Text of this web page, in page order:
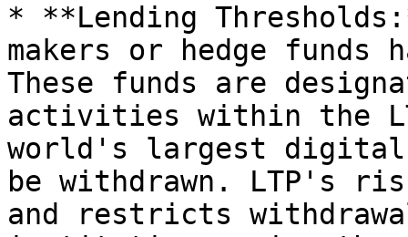
* **Lending
makers or hedge
These funds are
activities within the
world's largest digital
be withdrawn. LTP's
and restricts